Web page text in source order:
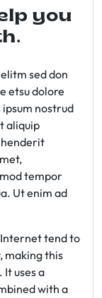
you
sed don
etsu dolore
nostrud
aliquip
tempor
Ut enim ad
tend to
making this
uses a
with a